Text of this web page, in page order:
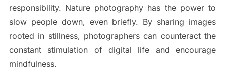
responsibility. Nature photography has the power to
slow people down, even briefly. By sharing images
rooted in stillness, photographers can counteract the
constant stimulation of digital life and encourage
mindfulness.